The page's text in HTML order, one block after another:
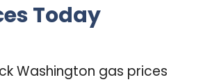
Today
Washington gas prices